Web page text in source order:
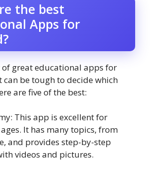
the best
Apps for
of great educational apps for
be tough to decide which
are five of the best:
This app is excellent for
It has many topics, from
and provides step-by-step
videos and pictures.